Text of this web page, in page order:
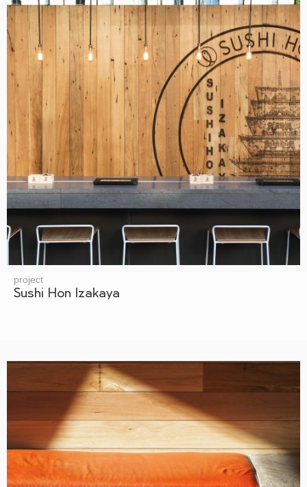
project
Sushi Hon Izakaya